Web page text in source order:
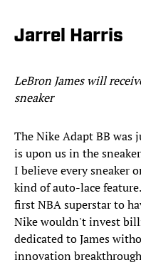
Jarrel Harris
LeBron James will
sneaker
The Nike Adapt BB
is upon us in the
I believe every sneaker
kind of auto-lace
first NBA superstar to
Nike wouldn't invest
dedicated to James
innovation